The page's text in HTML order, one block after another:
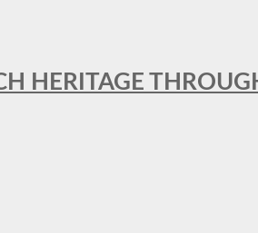
HERITAGE